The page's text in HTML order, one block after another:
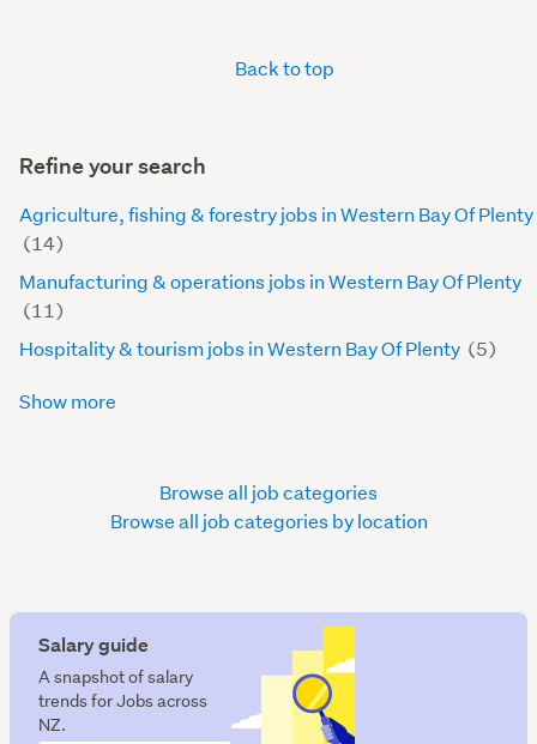
Salary guide
A snapshot of salary
trends for Jobs across
NZ.
Back to top
Refine your search
Agriculture, fishing & forestry jobs in Western Bay Of Plenty
(14)
Manufacturing & operations jobs in Western Bay Of Plenty
(11)
Hospitality & tourism jobs in Western Bay Of Plenty (5)
Show more
Browse all job categories
Browse all job categories by location